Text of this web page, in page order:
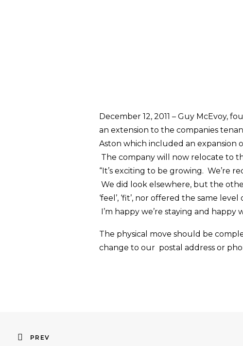
December 12, 2011 – Guy McEvoy,
an extension to the companies
Aston which included an expansion
The company will now relocate to
“It’s exciting to be growing. We’re
We did look elsewhere, but the
‘feel’, ‘fit’, nor offered the same
I’m happy we’re staying and happy
The physical move should be
change to our postal address or
PREV